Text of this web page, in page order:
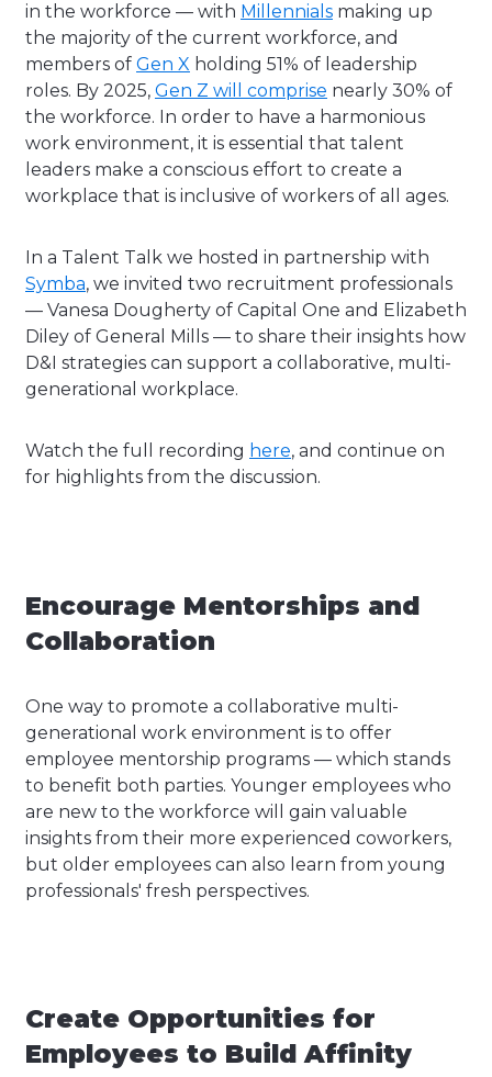
in the workforce — with Millennials making up
the majority of the current workforce, and
members of Gen X holding 51% of leadership
roles. By 2025, Gen Z will comprise nearly 30% of
the workforce. In order to have a harmonious
work environment, it is essential that talent
leaders make a conscious effort to create a
workplace that is inclusive of workers of all ages.
In a Talent Talk we hosted in partnership with
Symba, we invited two recruitment professionals
— Vanesa Dougherty of Capital One and Elizabeth
Diley of General Mills — to share their insights how
D&I strategies can support a collaborative, multi-
generational workplace.
Watch the full recording here, and continue on
for highlights from the discussion.
Encourage Mentorships and
Collaboration
One way to promote a collaborative multi-
generational work environment is to offer
employee mentorship programs — which stands
to benefit both parties. Younger employees who
are new to the workforce will gain valuable
insights from their more experienced coworkers,
but older employees can also learn from young
professionals' fresh perspectives.
Create Opportunities for
Employees to Build Affinity